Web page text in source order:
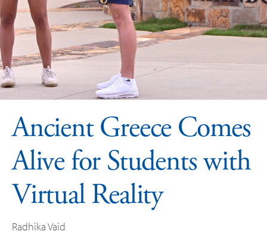
Ancient Greece Comes
Alive for Students with
Virtual Reality
Radhika Vaid